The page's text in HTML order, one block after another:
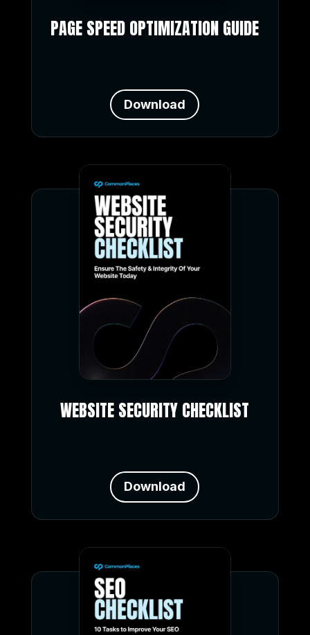
PAGE SPEED OPTIMIZATION GUIDE
Download
WEBSITE SECURITY CHECKLIST
Download